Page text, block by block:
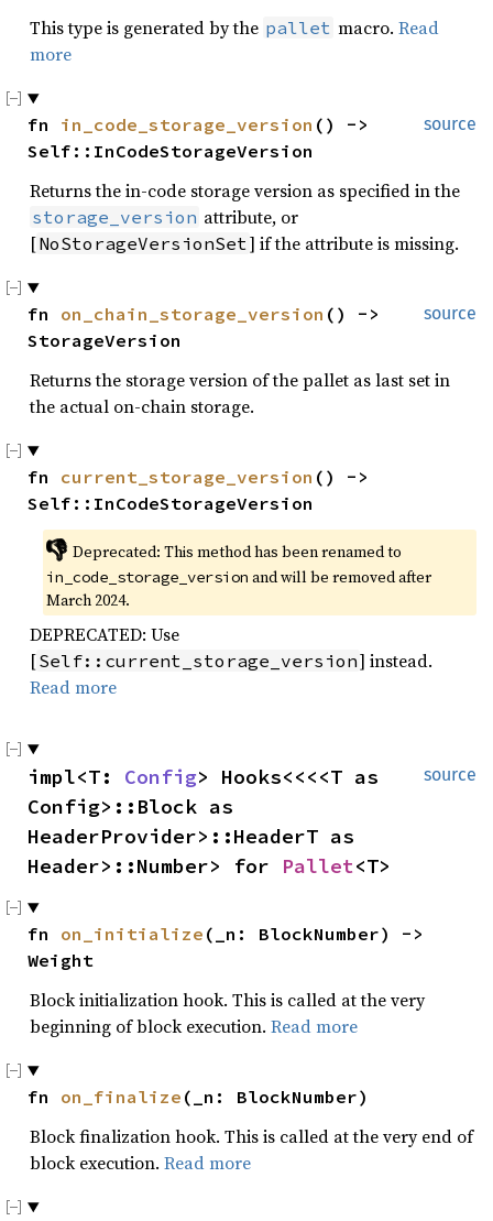
This type is generated by the pallet macro. Read
more
source
fn in_code_storage_version () ->
Self::InCodeStorageVersion
Returns the in-code storage version as specified in the
storage_version attribute, or
[NoStorageVersionSet] if the attribute is missing.
source
fn on_chain_storage_version () ->
StorageVersion
Returns the storage version of the pallet as last set in
the actual on-chain storage.
fn current_storage_version () ->
Self::InCodeStorageVersion
👎
in_code_storage_version and will be removed after
March 2024.
DEPRECATED: Use
[Self::current_storage_version] instead.
Read more
source
impl<T: Config> Hooks<<<<T as
Config>::Block as
HeaderProvider>::HeaderT as
Header>::Number> for Pallet<T>
fn on_initialize (_n: BlockNumber) ->
Weight
Block initialization hook. This is called at the very
beginning of block execution. Read more
fn on_finalize (_n: BlockNumber)
Block finalization hook. This is called at the very end of
block execution. Read more